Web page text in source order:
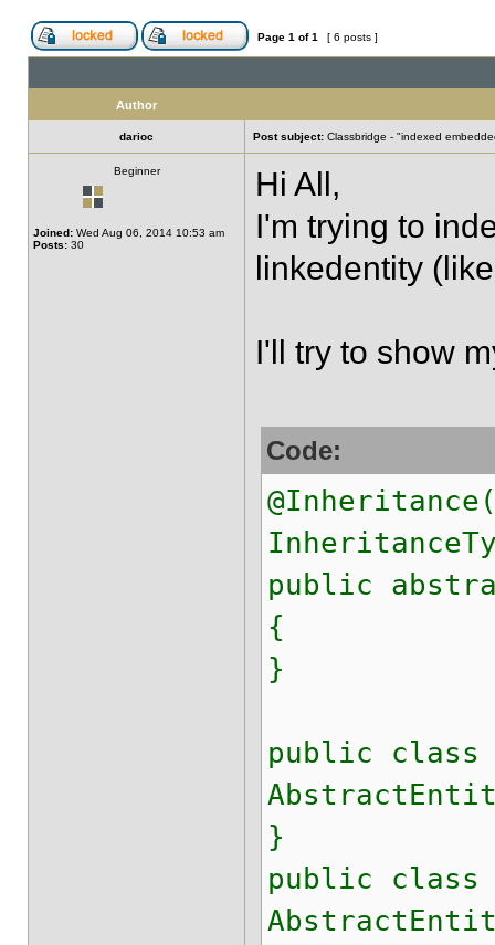
Page 1 of1 [ 6 posts ]
Author
darioc Post subject: Classbridge - "indexed
Beginner
Joined: Wed Aug 06, 2014 10:53 am
Posts: 30
Hi All,
I'm trying to
linkedentity
I'll try to show
Code:
public
{
}
public class
}
public class